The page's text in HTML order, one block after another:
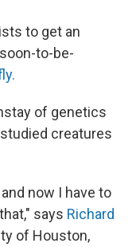
to get an
to-be-
of genetics
creatures
now I have to
says Richard
of Houston,